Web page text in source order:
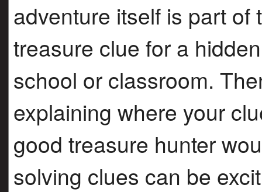
adventure itself is part of
treasure clue for a
school or classroom.
explaining where your
good treasure hunter
solving clues can be